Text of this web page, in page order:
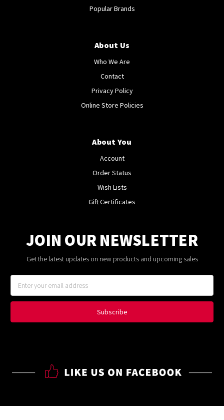
Popular Brands
About Us
Who We Are
Contact
Privacy Policy
Online Store Policies
About You
Account
Order Status
Wish Lists
Gift Certificates
JOIN OUR NEWSLETTER
Get the latest updates on new products and upcoming sales
Address